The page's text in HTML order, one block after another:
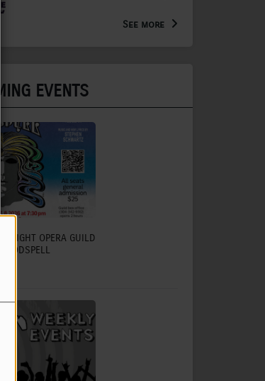
the WV Creative Network
See more
EVENTS
LIGHT OPERA GUILD
GODSPELL